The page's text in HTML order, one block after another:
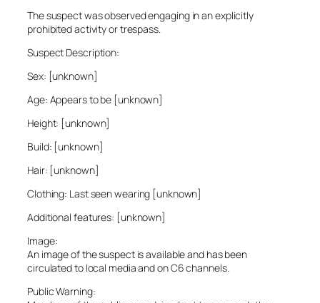
The suspect was observed engaging in an explicitly
prohibited activity or trespass.
Suspect Description:
Sex: [unknown]
Age: Appears to be [unknown]
Height: [unknown]
Build: [unknown]
Hair: [unknown]
Clothing: Last seen wearing [unknown]
Additional features: [unknown]
Image:
An image of the suspect is available and has been
circulated to local media and on C6 channels.
Public Warning: